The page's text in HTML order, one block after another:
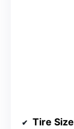
Tire Size